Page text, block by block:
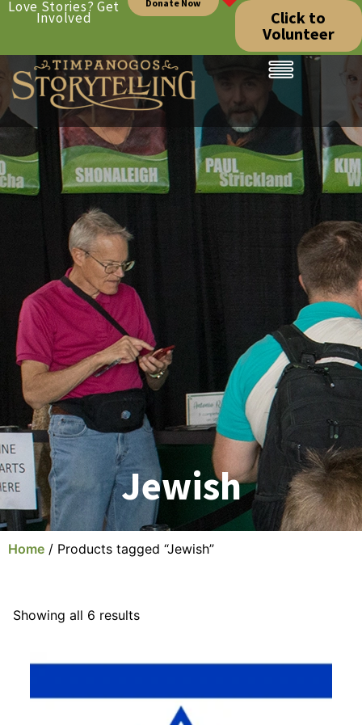
Love Stories? Get
Involved
Donate Now
Click to
Volunteer
Jewish
Home / Products tagged “Jewish”
Showing all 6 results